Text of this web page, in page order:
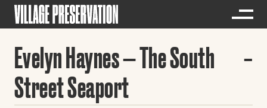
Evelyn Haynes — The South
Street Seaport